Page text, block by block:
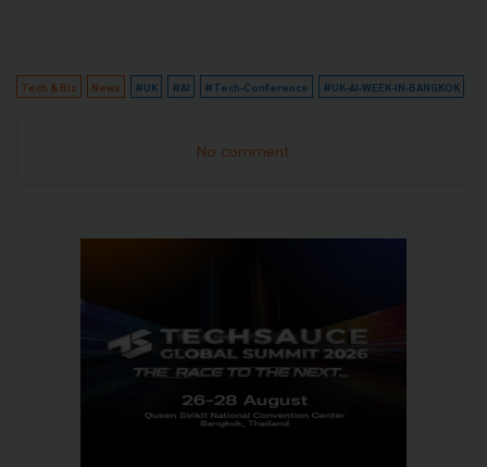
Tech & Biz News #UK #AI #Tech-Conference #UK-AI-WEEK-IN-BANGKOK
No comment